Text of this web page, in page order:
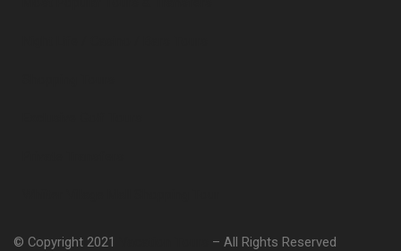
© Copyright 2021 – All Rights Reserved